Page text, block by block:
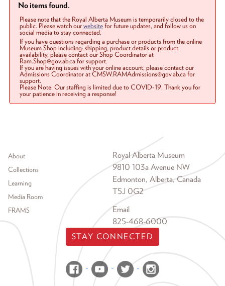
No items found.
Please note that the Royal Alberta Museum is temporarily closed to the
public. Please watch ourwebsitefor future updates, and follow us on
social media to stay connected.
If you have questions regarding a purchase or products from the online
Museum Shop including: shipping, product details or product
availability, please contact our Shop Coordinator at
Ram.Shop@gov.ab.ca for support.
If you are having issues with your online account, please contact our
Admissions Coordinator at CMSW.RAMAdmissions@gov.ab.ca for
support.
Please Note: Our staffing is limited due to COVID-19. Thank you for
your patience in receiving a response!
Footer menu
About
Collections
Learning
Media Room
FRAMS
Royal Alberta Museum
9810 103a Avenue NW
Edmonton, Alberta, Canada
T5J 0G2
Email
825-468-6000
STAY CONNECTED